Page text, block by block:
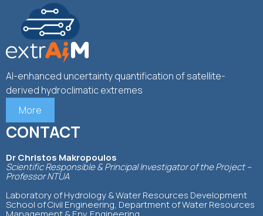
AI-enhanced uncertainty quantification of satellite-
derived hydroclimatic extremes
More
CONTACT
Dr Christos Makropoulos
Scientific Responsible & Principal Investigator of the Project –
Professor NTUA
Laboratory of Hydrology & Water Resources Development
School of Civil Engineering, Department of Water Resources